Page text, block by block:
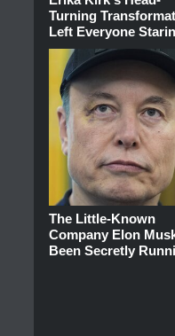
Turning
Left Everyone
The Little-Known
Company Elon
Been Secretly